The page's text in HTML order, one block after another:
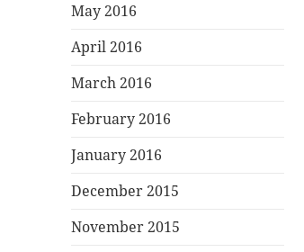
May 2016
April 2016
March 2016
February 2016
January 2016
December 2015
November 2015